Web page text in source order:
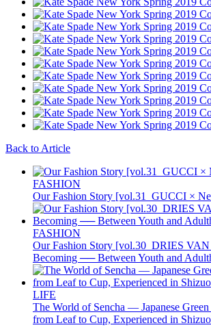
Back to Article
FASHION
Our Fashion Story [vol.31_GUCCI ×
FASHION
Our Fashion Story [vol.30_DRIES
Becoming ── Between Youth and
LIFE
The World of Sencha — Japanese
from Leaf to Cup, Experienced in